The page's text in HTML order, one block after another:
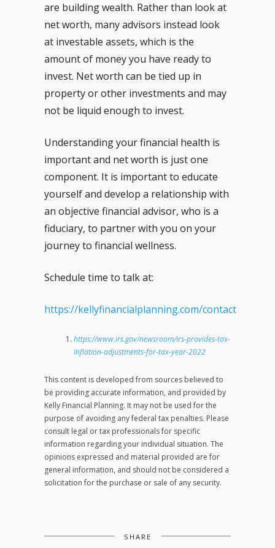
are building wealth. Rather than look at
net worth, many advisors instead look
at investable assets, which is the
amount of money you have ready to
invest. Net worth can be tied up in
property or other investments and may
not be liquid enough to invest.
Understanding your financial health is
important and net worth is just one
component. It is important to educate
yourself and develop a relationship with
an objective financial advisor, who is a
fiduciary, to partner with you on your
journey to financial wellness.
Schedule time to talk at:
https://kellyfinancialplanning.com/contact
https://www.irs.gov/newsroom/irs-provides-tax-
inflation-adjustments-for-tax-year-2022
This content is developed from sources believed to
be providing accurate information, and provided by
Kelly Financial Planning. It may not be used for the
purpose of avoiding any federal tax penalties. Please
consult legal or tax professionals for specific
information regarding your individual situation. The
opinions expressed and material provided are for
general information, and should not be considered a
solicitation for the purchase or sale of any security.
SHARE